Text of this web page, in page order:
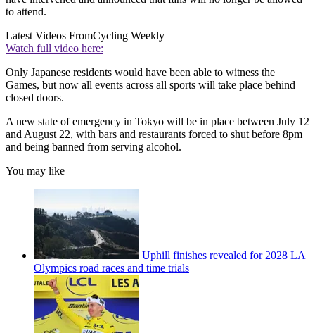
to attend.
Latest Videos FromCycling Weekly
Watch full video here:
Only Japanese residents would have been able to witness the
Games, but now all events across all sports will take place behind
closed doors.
A new state of emergency in Tokyo will be in place between July 12
and August 22, with bars and restaurants forced to shut before 8pm
and being banned from serving alcohol.
You may like
Uphill finishes revealed for 2028 LA
Olympics road races and time trials